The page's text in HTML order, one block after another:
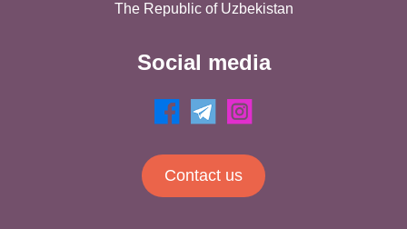
The Republic of Uzbekistan
Social media
Contact us